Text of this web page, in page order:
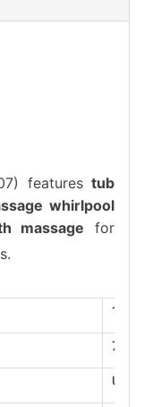
featurestub
whirlpool
massage for
1
7
US